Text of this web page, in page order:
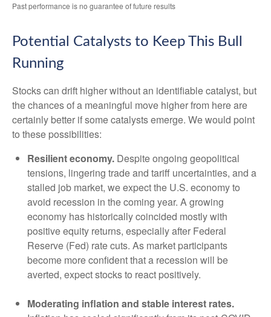
Past performance is no guarantee of future results
Potential Catalysts to Keep This Bull
Running
Stocks can drift higher without an identifiable catalyst, but
the chances of a meaningful move higher from here are
certainly better if some catalysts emerge. We would point
to these possibilities:
Resilient economy. Despite ongoing geopolitical
tensions, lingering trade and tariff uncertainties, and a
stalled job market, we expect the U.S. economy to
avoid recession in the coming year. A growing
economy has historically coincided mostly with
positive equity returns, especially after Federal
Reserve (Fed) rate cuts. As market participants
become more confident that a recession will be
averted, expect stocks to react positively.
Moderating inflation and stable interest rates.